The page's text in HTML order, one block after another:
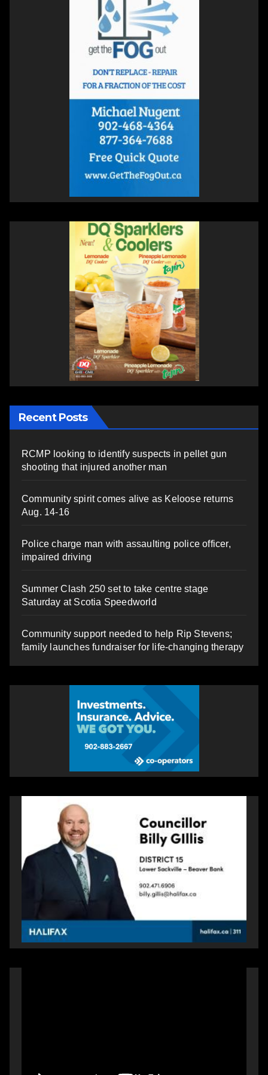
Recent Posts
RCMP looking to identify suspects in pellet gun
shooting that injured another man
Community spirit comes alive as Keloose returns
Aug. 14-16
Police charge man with assaulting police officer,
impaired driving
Summer Clash 250 set to take centre stage
Saturday at Scotia Speedworld
Community support needed to help Rip Stevens;
family launches fundraiser for life-changing therapy